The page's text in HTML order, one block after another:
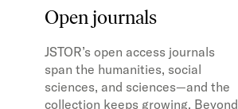
Open journals
JSTOR’s open access journals
span the humanities, social
sciences, and sciences—and the
collection keeps growing. Beyond